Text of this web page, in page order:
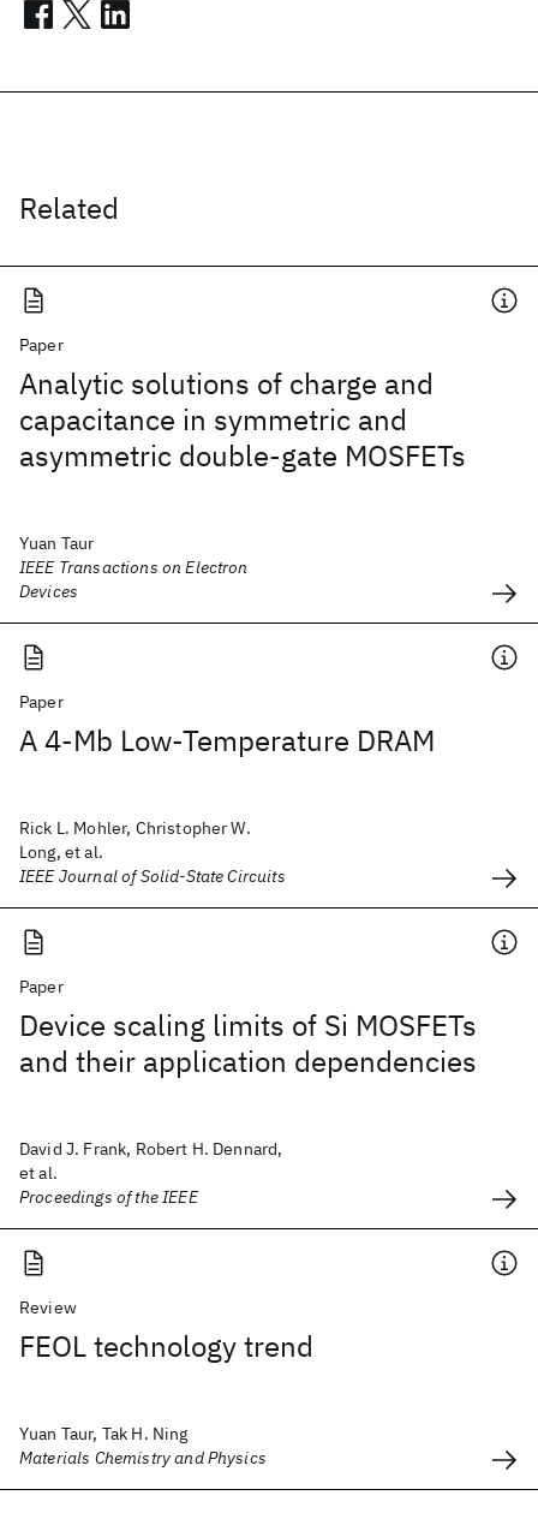
Related
Paper
Analytic solutions of charge and
capacitance in symmetric and
asymmetric double-gate MOSFETs
Yuan Taur
IEEE Transactions on Electron
Devices
Paper
A 4-Mb Low-Temperature DRAM
Rick L. Mohler, Christopher W.
Long, et al.
IEEE Journal of Solid-State Circuits
Paper
Device scaling limits of Si MOSFETs
and their application dependencies
David J. Frank, Robert H. Dennard,
et al.
Proceedings of the IEEE
Review
FEOL technology trend
Yuan Taur, Tak H. Ning
Materials Chemistry and Physics